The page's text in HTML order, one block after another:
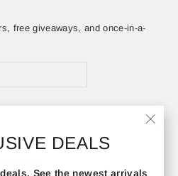
DEALS
See the newest arrivals
free giveaways, and once-in-a-
Instagram
Facebook
YouTube